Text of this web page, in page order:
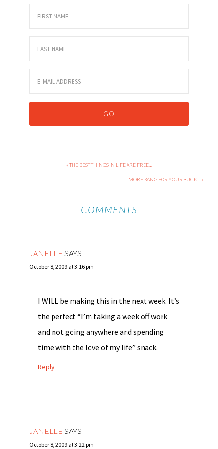
« THE BEST THINGS IN LIFE ARE FREE…
MORE BANG FOR YOUR BUCK… »
COMMENTS
JANELLE SAYS
October 8, 2009 at 3:16 pm
I WILL be making this in the next week. It’s
the perfect “I’m taking a week off work
and not going anywhere and spending
time with the love of my life” snack.
Reply
JANELLE SAYS
October 8, 2009 at 3:22 pm